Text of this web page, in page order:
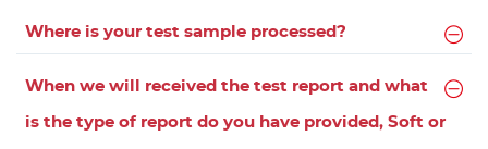
Where is your test sample processed?
When we will received the test report and what
is the type of report do you have provided, Soft or